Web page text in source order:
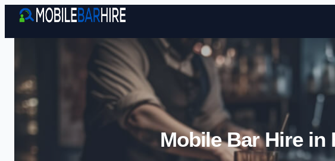
Mobile Bar Hire in